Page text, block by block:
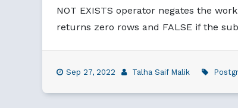
NOT EXISTS operator negates the
returns zero rows and FALSE if the
Sep 27, 2022 Talha Saif Malik